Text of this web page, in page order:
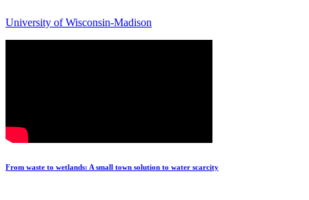
University of Wisconsin-Madison
From waste to wetlands: A small town solution to water scarcity